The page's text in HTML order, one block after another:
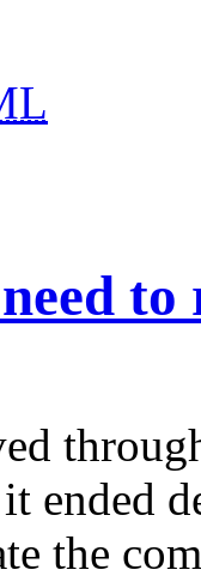
ended
the